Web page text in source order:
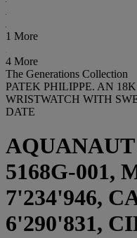
1 More
4 More
The Generations Collection
PATEK PHILIPPE. AN
WRISTWATCH WITH
DATE
5168G-001,
7'234'946,
6'290'831,